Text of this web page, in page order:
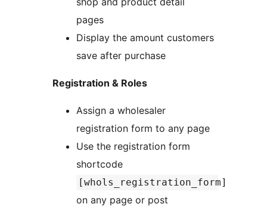
pages
Display the amount customers
save after purchase
Registration & Roles
Assign a wholesaler
registration form to any page
Use the registration form
shortcode
[whols_registration_form]
on any page or post